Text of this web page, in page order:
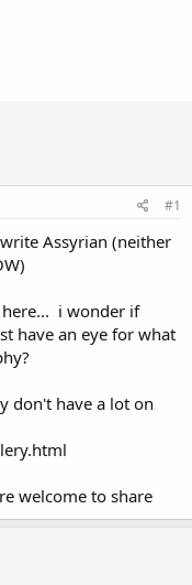
#1
Assyrian (neither
i wonder if
have an eye for what
don't have a lot on
welcome to share